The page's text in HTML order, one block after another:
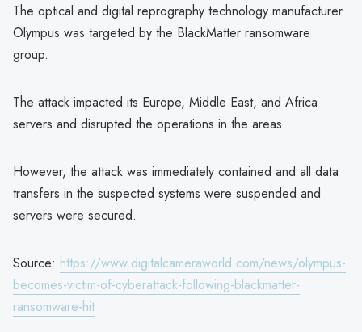
The optical and digital reprography technology manufacturer
Olympus was targeted by the BlackMatter ransomware
group.
The attack impacted its Europe, Middle East, and Africa
servers and disrupted the operations in the areas.
However, the attack was immediately contained and all data
transfers in the suspected systems were suspended and
servers were secured.
Source: https://www.digitalcameraworld.com/news/olympus-
becomes-victim-of-cyberattack-following-blackmatter-
ransomware-hit